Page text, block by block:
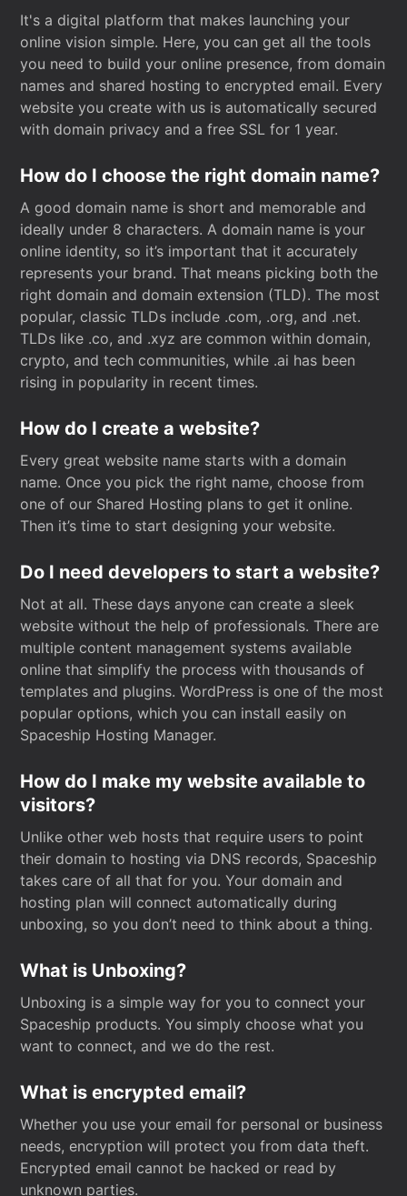
It's a digital platform that makes launching your
online vision simple. Here, you can get all the tools
you need to build your online presence, from domain
names and shared hosting to encrypted email. Every
website you create with us is automatically secured
with domain privacy and a free SSL for 1 year.
How do I choose the right domain name?
A good domain name is short and memorable and
ideally under 8 characters. A domain name is your
online identity, so it’s important that it accurately
represents your brand. That means picking both the
right domain and domain extension (TLD). The most
popular, classic TLDs include .com, .org, and .net.
TLDs like .co, and .xyz are common within domain,
crypto, and tech communities, while .ai has been
rising in popularity in recent times.
How do I create a website?
Every great website name starts with a domain
name. Once you pick the right name, choose from
one of our Shared Hosting plans to get it online.
Then it’s time to start designing your website.
Do I need developers to start a website?
Not at all. These days anyone can create a sleek
website without the help of professionals. There are
multiple content management systems available
online that simplify the process with thousands of
templates and plugins. WordPress is one of the most
popular options, which you can install easily on
Spaceship Hosting Manager.
How do I make my website available to
visitors?
Unlike other web hosts that require users to point
their domain to hosting via DNS records, Spaceship
takes care of all that for you. Your domain and
hosting plan will connect automatically during
unboxing, so you don’t need to think about a thing.
What is Unboxing?
Unboxing is a simple way for you to connect your
Spaceship products. You simply choose what you
want to connect, and we do the rest.
What is encrypted email?
Whether you use your email for personal or business
needs, encryption will protect you from data theft.
Encrypted email cannot be hacked or read by
unknown parties.